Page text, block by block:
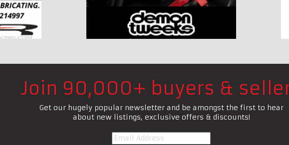
Join 90,000+ buyers &
Get our hugely popular newsletter and be amongst the first to hear
about new listings, exclusive offers & discounts!